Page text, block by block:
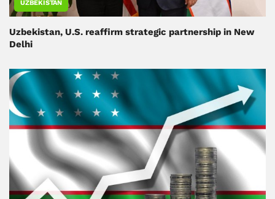
UZBEKISTAN
Uzbekistan, U.S. reaffirm strategic partnership in New
Delhi